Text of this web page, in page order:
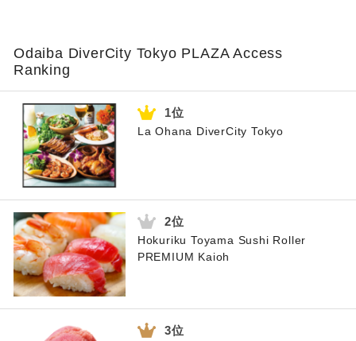
Odaiba DiverCity Tokyo PLAZA Access
Ranking
La Ohana DiverCity Tokyo
Hokuriku Toyama Sushi Roller
PREMIUM Kaioh